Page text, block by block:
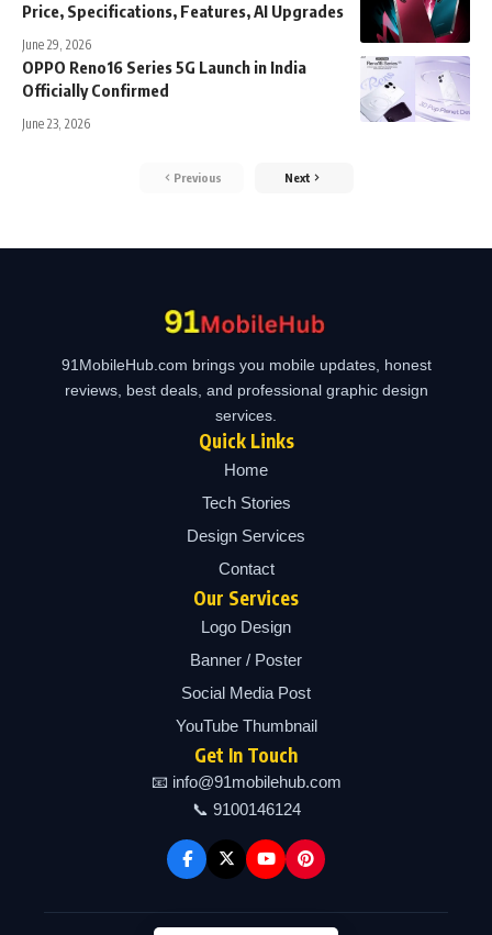
Price, Specifications, Features, AI Upgrades
June 29, 2026
OPPO Reno16 Series 5G Launch in India
Officially Confirmed
June 23, 2026
Previous Next
91MobileHub.com brings you mobile updates, honest
reviews, best deals, and professional graphic design
services.
Quick Links
Home
Tech Stories
Design Services
Contact
Our Services
Logo Design
Banner / Poster
Social Media Post
YouTube Thumbnail
Get In Touch
📧 info@91mobilehub.com
📞 9100146124